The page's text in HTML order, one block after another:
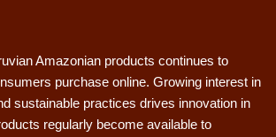
Amazonian products continues to
purchase online. Growing interest in
sustainable practices drives innovation in
regularly become available to